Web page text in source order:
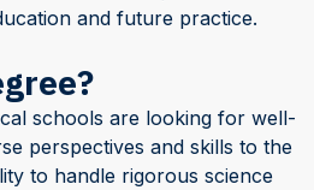
and future practice.
schools are looking for well-
perspectives and skills to the
to handle rigorous science